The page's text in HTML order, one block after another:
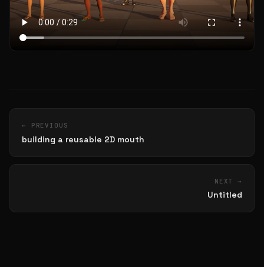
← PREVIOUS
building a reusable 2D mouth
NEXT →
Untitled